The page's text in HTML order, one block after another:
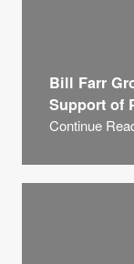
Bill Farr
Support of
Continue